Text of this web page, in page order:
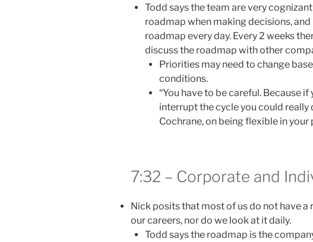
Todd says the team are very
roadmap when making decisions, and
roadmap every day. Every 2 weeks
discuss the roadmap with other
Priorities may need to change
conditions.
“You have to be careful. Because
interrupt the cycle you could really
Cochrane, on being flexible in
7:32 – Corporate and
Nick posits that most of us do not have
our careers, nor do we look at it daily.
Todd says the roadmap is the